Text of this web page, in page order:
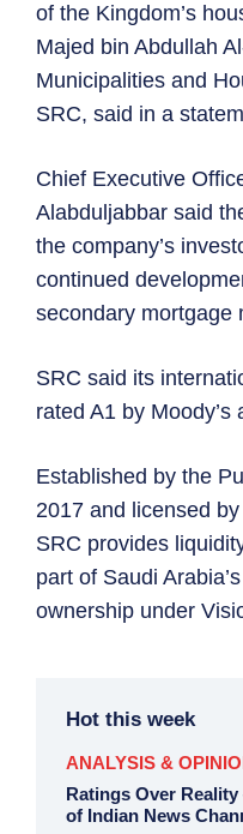
of the Kingdom’s
Majed bin Abdullah
Municipalities and
SRC, said in a
Chief Executive
Alabduljabbar said
the company’s
continued
secondary mortgage
SRC said its
rated A1 by
Established by the
2017 and licensed
SRC provides
part of Saudi
ownership under
Hot this week
ANALYSIS &
Ratings Over
of Indian News